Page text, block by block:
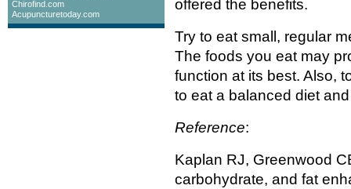
Chirofind.com
Acupuncturetoday.com
offered the benefits.
Try to eat small, regular
The foods you eat may
function at its best. Also,
to eat a balanced diet
Reference:
Kaplan RJ, Greenwood
carbohydrate, and fat